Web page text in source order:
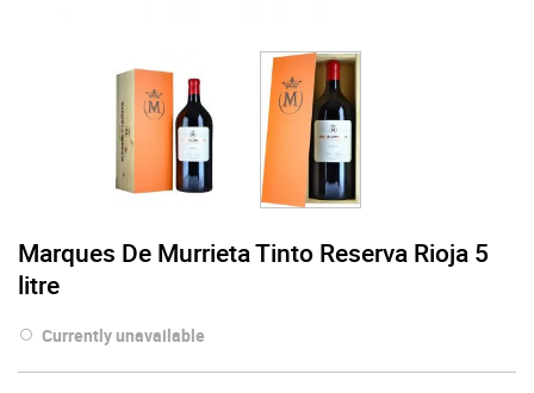
Marques De Murrieta Tinto Reserva Rioja 5
litre
Currently unavailable